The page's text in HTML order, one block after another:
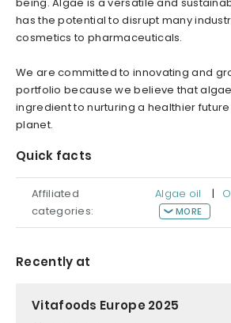
has the potential to disrupt many
cosmetics to pharmaceuticals.
We are committed to innovating and
portfolio because we believe that
ingredient to nurturing a healthier
planet.
Quick facts
Affiliated
categories:
Algae oil |
MORE
Recently at
Vitafoods Europe 2025